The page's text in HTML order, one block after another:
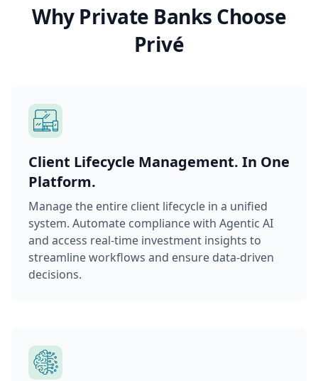
Why Private Banks Choose
Privé
Client Lifecycle Management. In One
Platform.
Manage the entire client lifecycle in a unified
system. Automate compliance with Agentic AI
and access real-time investment insights to
streamline workflows and ensure data-driven
decisions.